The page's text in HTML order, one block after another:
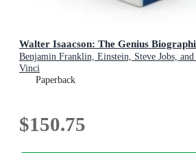
Walter Isaacson: The Genius
Benjamin Franklin, Einstein, Steve Jobs,
Vinci
Paperback
$150.75